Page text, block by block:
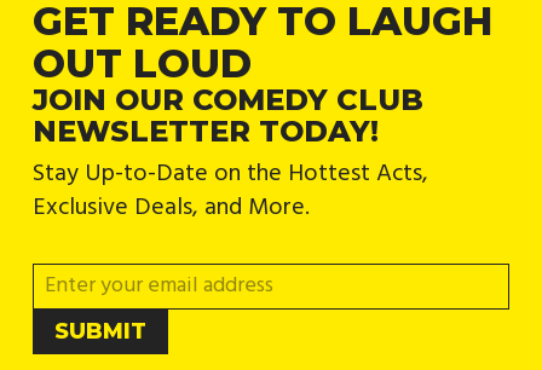
GET READY TO LAUGH
OUT LOUD
JOIN OUR COMEDY CLUB
NEWSLETTER TODAY!
Stay Up-to-Date on the Hottest Acts,
Exclusive Deals, and More.